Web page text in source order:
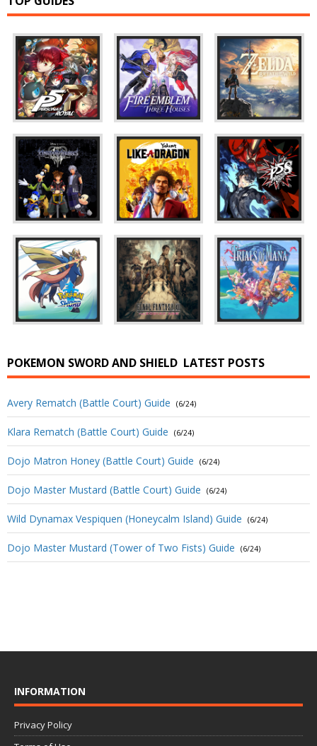
POKEMON SWORD AND SHIELD LATEST POSTS
Avery Rematch (Battle Court) Guide (6/24)
Klara Rematch (Battle Court) Guide (6/24)
Dojo Matron Honey (Battle Court) Guide (6/24)
Dojo Master Mustard (Battle Court) Guide (6/24)
Wild Dynamax Vespiquen (Honeycalm Island) Guide (6/24)
Dojo Master Mustard (Tower of Two Fists) Guide (6/24)
INFORMATION
Privacy Policy